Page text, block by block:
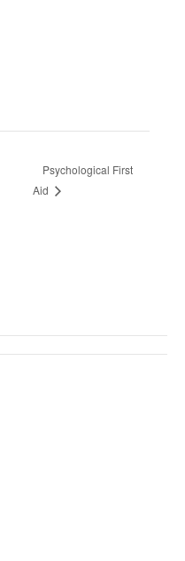
Psychological First
Aid